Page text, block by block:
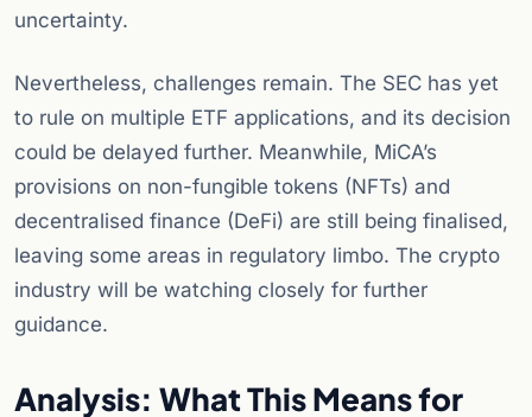
uncertainty.
Nevertheless, challenges remain. The SEC has yet
to rule on multiple ETF applications, and its decision
could be delayed further. Meanwhile, MiCA’s
provisions on non-fungible tokens (NFTs) and
decentralised finance (DeFi) are still being finalised,
leaving some areas in regulatory limbo. The crypto
industry will be watching closely for further
guidance.
Analysis: What This Means for